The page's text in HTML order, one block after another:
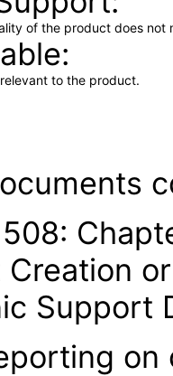
of the product does not
to the product.
Creation
Support
on